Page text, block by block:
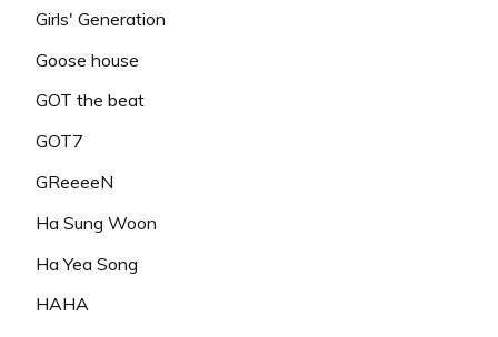
Girls' Generation
Goose house
GOT the beat
GOT7
GReeeeN
Ha Sung Woon
Ha Yea Song
HAHA